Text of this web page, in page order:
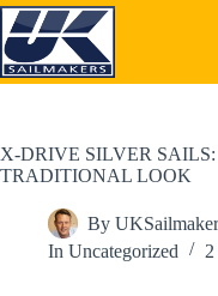
Skip
to
content
X-DRIVE SILVER
TRADITIONAL LOOK
By
In Uncategorized